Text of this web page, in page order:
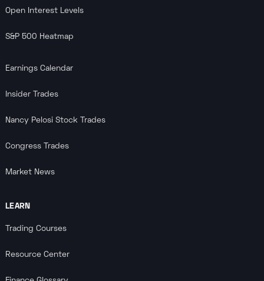
Open Interest Levels
S&P 500 Heatmap
Earnings Calendar
Insider Trades
Nancy Pelosi Stock Trades
Congress Trades
Market News
LEARN
Trading Courses
Resource Center